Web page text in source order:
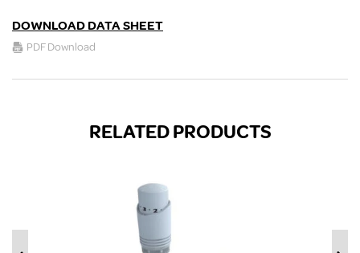
DOWNLOAD DATA SHEET
PDF Download
RELATED PRODUCTS